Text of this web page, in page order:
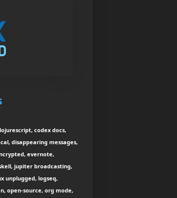
codex docs,
disappearing messages,
evernote,
jupiter broadcasting,
unplugged, logseq,
open-source, org mode,